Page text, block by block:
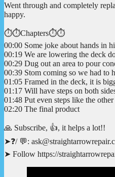
Went through and completely
happy.
⏱️⏱️Chapters⏱️⏱️
00:00 Some joke about hands in
00:19 We are lowering the deck
00:29 Dug out an area to pour
00:39 Stom coming so we had to
01:05 Framed in the deck, it is
01:17 Will have steps on both
01:48 Put even steps like the other
02:20 The final product
🙏 Subscribe, 👍, it helps a lot!!
➤❓/ 💬:
➤ Follow https://